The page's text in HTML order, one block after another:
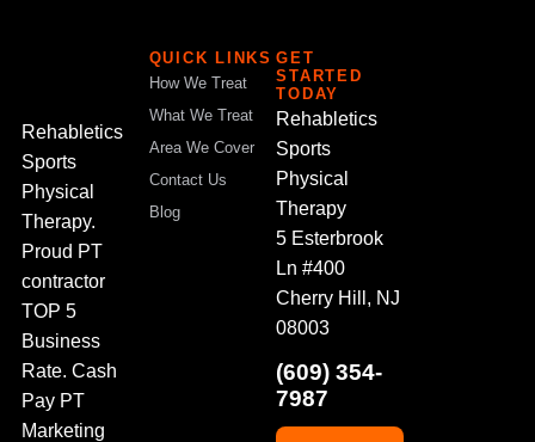
Rehabletics
Sports
Physical
Therapy.
Proud PT
contractor
TOP 5
Business
Rate. Cash
Pay PT
Marketing
QUICK LINKS
How We Treat
What We Treat
Area We Cover
Contact Us
Blog
GET
STARTED
TODAY
Rehabletics
Sports
Physical
Therapy
5 Esterbrook
Ln #400
Cherry Hill, NJ
08003
(609) 354-
7987